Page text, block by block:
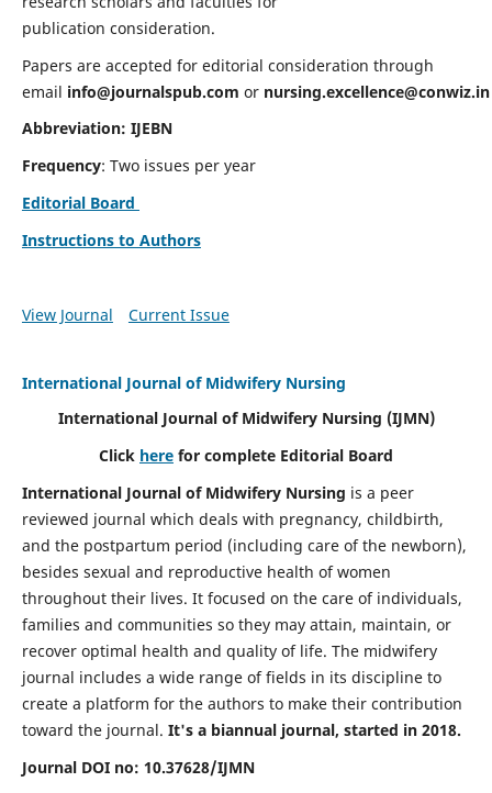
publication consideration.
Papers are accepted for editorial consideration through
email info@journalspub.com or nursing.excellence@conwiz.in
Abbreviation: IJEBN
Frequency: Two issues per year
Editorial Board
Instructions to Authors
View Journal Current Issue
International Journal of Midwifery Nursing
International Journal of Midwifery Nursing (IJMN)
Click here for complete Editorial Board
International Journal of Midwifery Nursing is a peer
reviewed journal which deals with pregnancy, childbirth,
and the postpartum period (including care of the newborn),
besides sexual and reproductive health of women
throughout their lives. It focused on the care of individuals,
families and communities so they may attain, maintain, or
recover optimal health and quality of life. The midwifery
journal includes a wide range of fields in its discipline to
create a platform for the authors to make their contribution
toward the journal. It's a biannual journal, started in 2018.
Journal DOI no: 10.37628/IJMN